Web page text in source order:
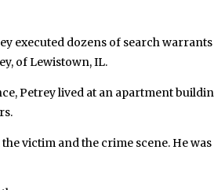
executed dozens of search
of Lewistown, IL.
Petrey lived at an apartment
victim and the crime scene. He